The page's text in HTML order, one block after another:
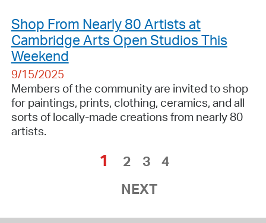
Shop From Nearly 80 Artists at
Cambridge Arts Open Studios This
Weekend
9/15/2025
Members of the community are invited to shop
for paintings, prints, clothing, ceramics, and all
sorts of locally-made creations from nearly 80
artists.
1 2 3
4
NEXT